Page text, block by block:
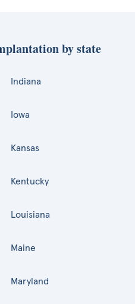
by state
Indiana
Iowa
Kansas
Kentucky
Louisiana
Maine
Maryland